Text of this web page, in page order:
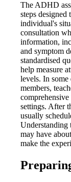
The ADHD
steps designed
individual's
consultation
information,
and symptom
standardised
help measure
levels. In
members,
settings. After
usually
Understanding
may have
make the